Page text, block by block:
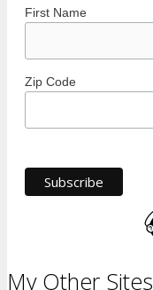
First Name
Zip Code
My Other Sites